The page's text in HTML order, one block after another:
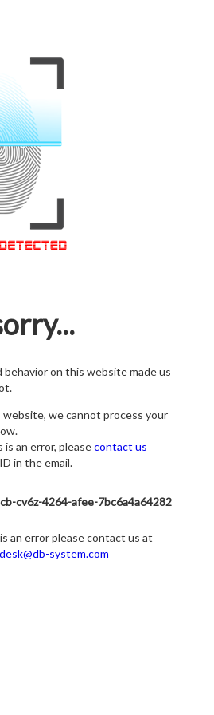
behavior on this website made us
we cannot process your
an error, pleasecontact us
in the email.
cv6z-4264-afee-7bc6a4a64282
an error please contact us at
system.com